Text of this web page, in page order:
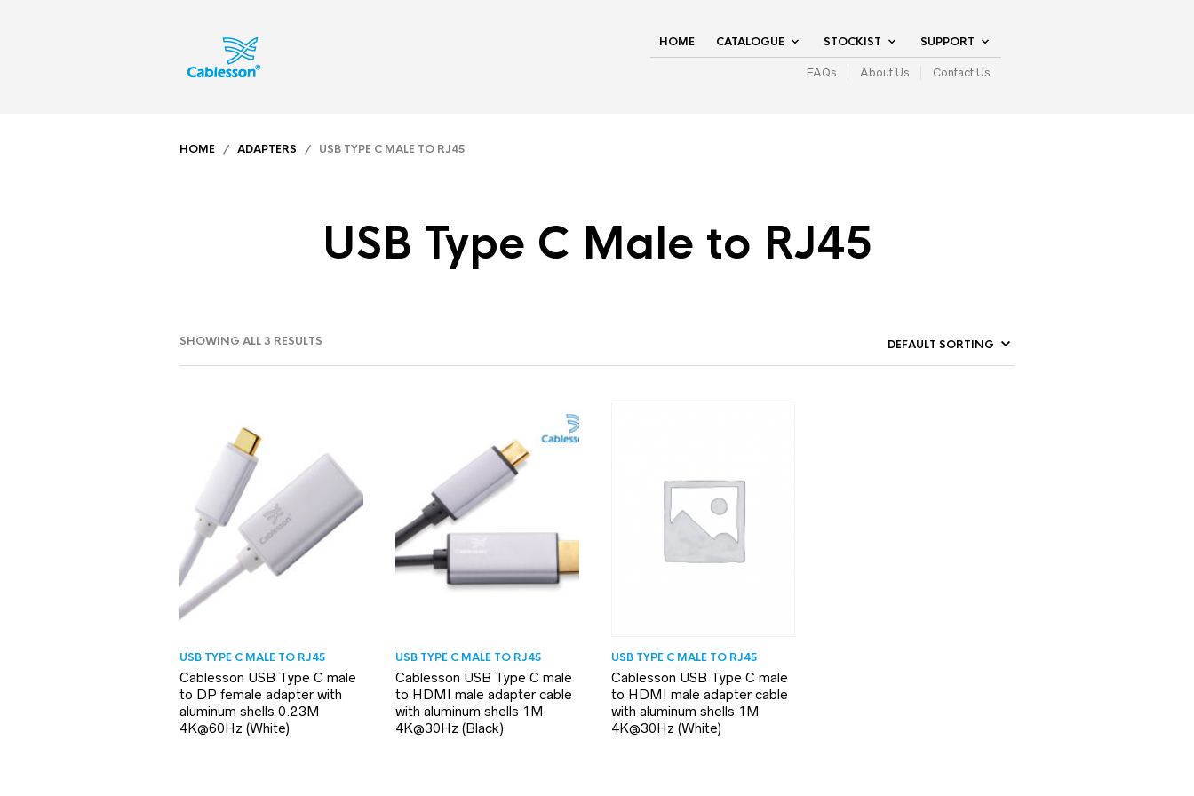
HOME CATALOGUE STOCKIST SUPPORT
FAQs About Us Contact Us
HOME / ADAPTERS / USB TYPE C MALE TO RJ45
USB Type C Male to RJ45
SHOWING ALL 3 RESULTS
USB TYPE C MALE TO RJ45
Cablesson USB Type C male
to DP female adapter with
aluminum shells 0.23M
4K@60Hz (White)
USB TYPE C MALE TO RJ45
Cablesson USB Type C male
to HDMI male adapter cable
with aluminum shells 1M
4K@30Hz (Black)
USB TYPE C MALE TO RJ45
Cablesson USB Type C male
to HDMI male adapter cable
with aluminum shells 1M
4K@30Hz (White)